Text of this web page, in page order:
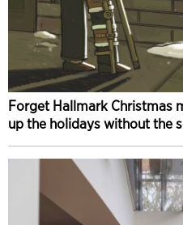
Forget Hallmark Christmas
up the holidays without the